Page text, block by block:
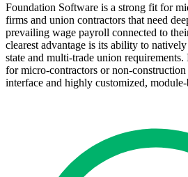
Foundation Software is a strong fit for
firms and union contractors that need
prevailing wage payroll connected to
clearest advantage is its ability to
state and multi-trade union
for micro-contractors or non-construction
interface and highly customized,